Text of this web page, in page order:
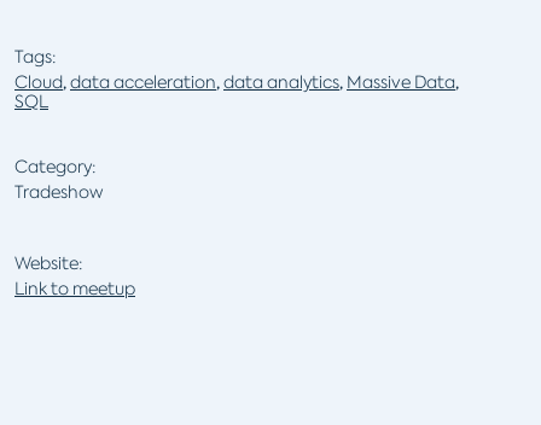
Tags:
Cloud,data acceleration,data analytics, Massive Data,
SQL
Category:
Tradeshow
Website:
Link to meetup